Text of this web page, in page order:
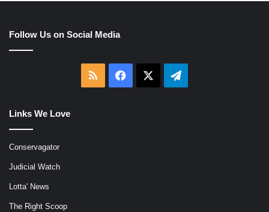
Follow Us on Social Media
RSS Facebook Telegram
Links We Love
Conservagator
Judicial Watch
Lotta' News
The Right Scoop